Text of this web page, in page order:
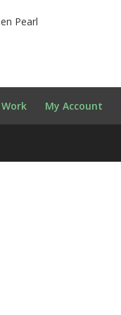
Pearl
My Account